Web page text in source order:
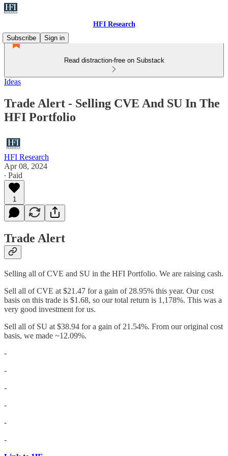
HFI Research
Subscribe
Sign in
Read distraction-free on Substack
Ideas
Trade Alert - Selling CVE And SU In The
HFI Portfolio
HFI Research
Apr 08, 2024
∙ Paid
1
Trade Alert
Selling all of CVE and SU in the HFI Portfolio. We are raising cash.
Sell all of CVE at $21.47 for a gain of 28.95% this year. Our cost
basis on this trade is $1.68, so our total return is 1,178%. This was a
very good investment for us.
Sell all of SU at $38.94 for a gain of 21.54%. From our original cost
basis, we made ~12.09%.
-
-
-
-
-
-